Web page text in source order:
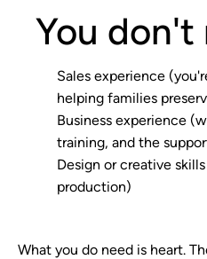
You don't
Sales experience
helping families
Business experience
training, and the
Design or creative
production)
What you do need is heart.